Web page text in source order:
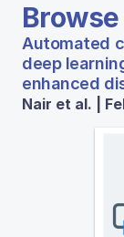
Automated
deep
enhanced
Nair et al. |